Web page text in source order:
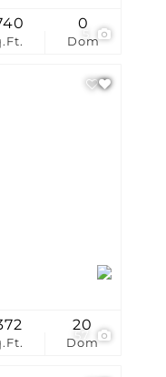
Dom
0
Dom
20